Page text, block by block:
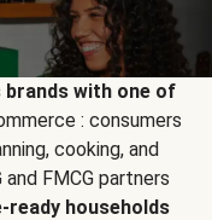
brands with one of
: consumers
cooking, and
FMCG partners
ready households